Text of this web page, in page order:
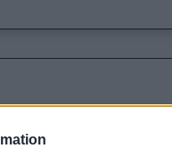
News
αιτίες